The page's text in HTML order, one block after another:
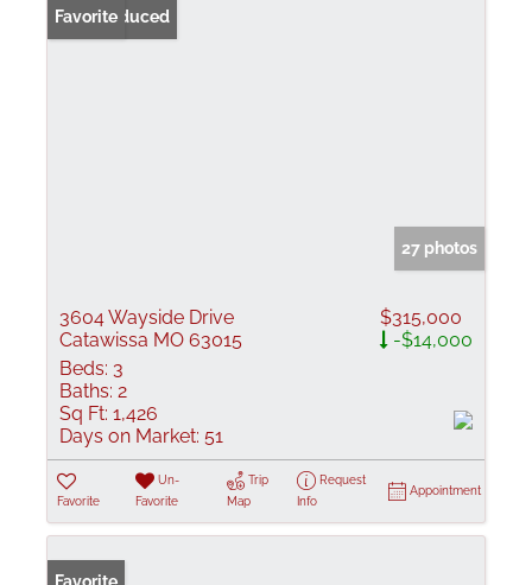
Price Reduced
Favorite
27 photos
3604 Wayside Drive
Catawissa MO 63015
$315,000
-$14,000
Beds: 3
Baths: 2
Sq Ft: 1,426
Days on Market: 51
Favorite
Un-
Favorite
Trip
Map
Request
Info
Appointment